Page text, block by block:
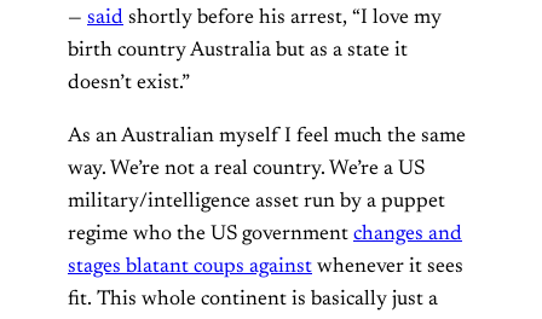
— said shortly before his arrest, “I love my
birth country Australia but as a state it
doesn’t exist.”
As an Australian myself I feel much the same
way. We’re not a real country. We’re a US
military/intelligence asset run by a puppet
regime who the US government changes and
stages blatant coups against whenever it sees
fit. This whole continent is basically just a